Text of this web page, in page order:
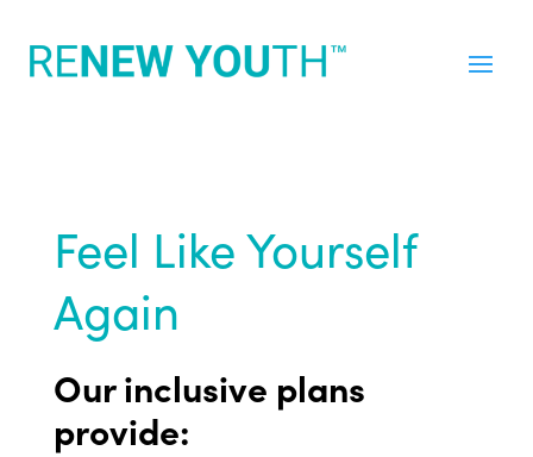
Feel Like Yourself
Again
Our inclusive plans
provide: